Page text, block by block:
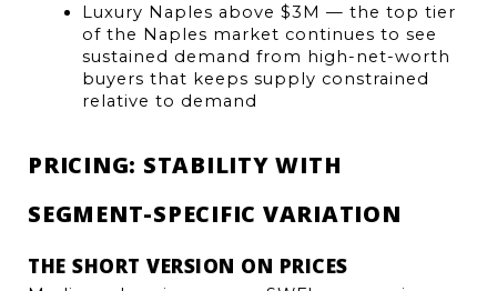
Luxury Naples above $3M — the top tier
of the Naples market continues to see
sustained demand from high-net-worth
buyers that keeps supply constrained
relative to demand
PRICING: STABILITY WITH
SEGMENT-SPECIFIC VARIATION
THE SHORT VERSION ON PRICES